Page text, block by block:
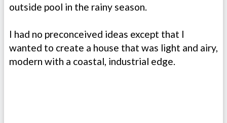
outside pool in the rainy season.
I had no preconceived ideas except that I
wanted to create a house that was light and airy,
modern with a coastal, industrial edge.